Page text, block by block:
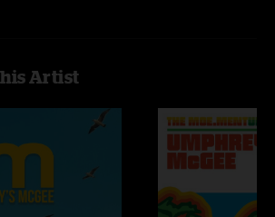
PM
of the heaviest UM shows I’ve seen in a while
Artist